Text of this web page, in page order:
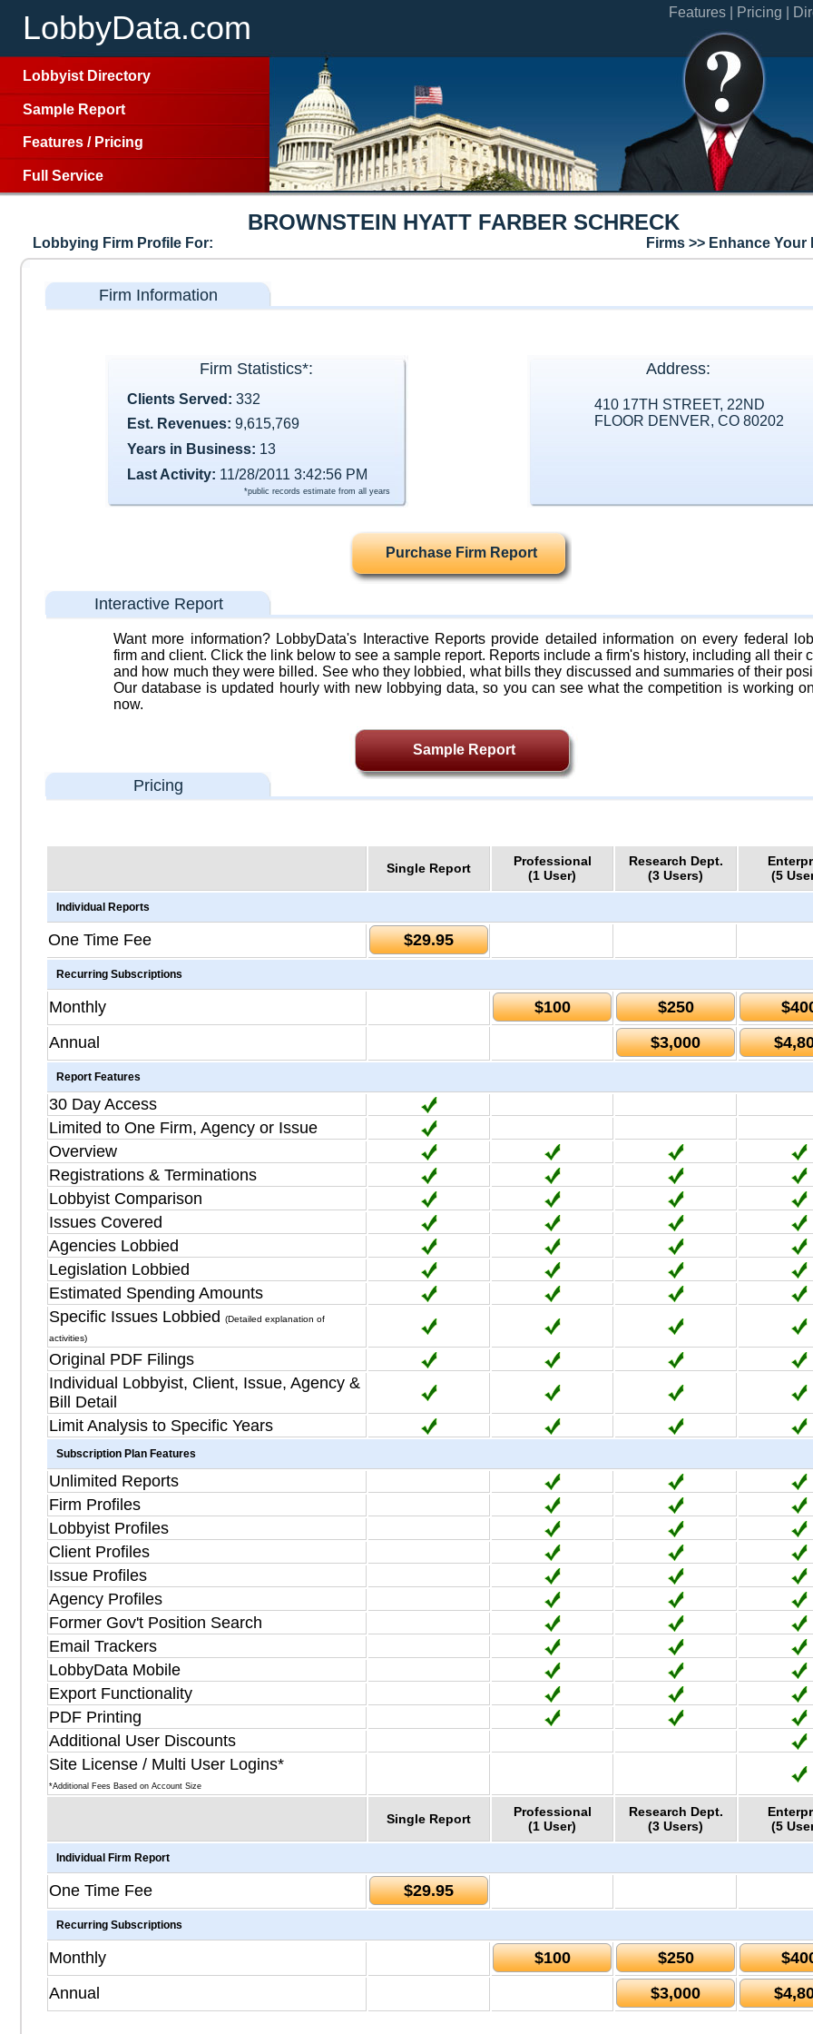
LobbyData.com
Lobbyist Directory
Sample Report
Features / Pricing
Full Service
Features | Pricing |
BROWNSTEIN HYATT FARBER SCHRECK
Lobbying Firm Profile For: Firms >> Enhance Your
Firm Information
Firm Statistics*:
Clients Served: 332
Est. Revenues: 9,615,769
Years in Business: 13
Last Activity: 11/28/2011 3:42:56 PM
*public records estimate from all years
Address:
410 17TH STREET, 22ND
FLOOR DENVER, CO 80202
Interactive Report
Want more information? LobbyData's Interactive Reports provide detailed information on every federal
firm and client. Click the link below to see a sample report. Reports include a firm's history, including all their
and how much they were billed. See who they lobbied, what bills they discussed and summaries of their
Our database is updated hourly with new lobbying data, so you can see what the competition is working
now.
Purchase Firm Report
Sample Report
Pricing
Single Report
Professional
(1 User)
Research Dept.
(3 Users)
(5
Individual Reports
One Time Fee $29.95
Recurring Subscriptions
Monthly $100 $250
Annual
$3,000
Report Features
30 Day Access
Limited to One Firm, Agency or Issue
Overview
Registrations & Terminations
Lobbyist Comparison
Issues Covered
Agencies Lobbied
Legislation Lobbied
Estimated Spending Amounts
Specific Issues Lobbied
(Detailed explanation of
activities)
Original PDF Filings
Individual Lobbyist, Client, Issue, Agency &
Bill Detail
Limit Analysis to Specific Years
Subscription Plan Features
Unlimited Reports
Firm Profiles
Lobbyist Profiles
Client Profiles
Issue Profiles
Agency Profiles
Former Gov't Position Search
Email Trackers
LobbyData Mobile
Export Functionality
PDF Printing
Additional User Discounts
Site License / Multi User Logins*
*Additional Fees Based on Account Size
Single Report
Professional
(1 User)
Research Dept.
(3 Users)
(5
Individual Firm Report
One Time Fee $29.95
Recurring Subscriptions
Monthly $100 $250
Annual
$3,000